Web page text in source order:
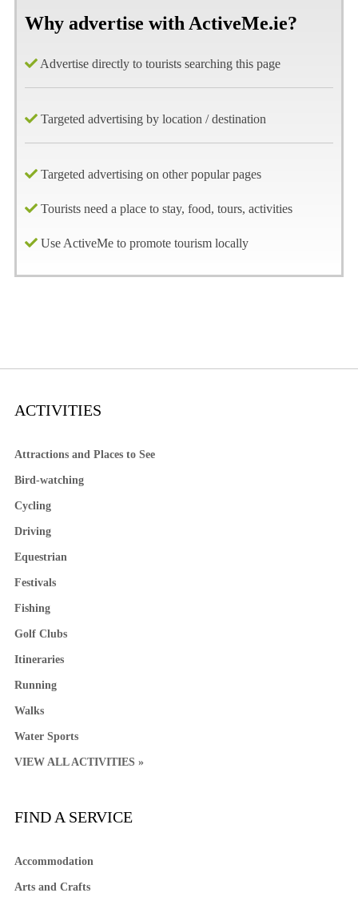
Why advertise with ActiveMe.ie?
Advertise directly to tourists searching this page
Targeted advertising by location / destination
Targeted advertising on other popular pages
Tourists need a place to stay, food, tours, activities
Use ActiveMe to promote tourism locally
ACTIVITIES
Attractions and Places to See
Bird-watching
Cycling
Driving
Equestrian
Festivals
Fishing
Golf Clubs
Itineraries
Running
Walks
Water Sports
VIEW ALL ACTIVITIES »
FIND A SERVICE
Accommodation
Arts and Crafts